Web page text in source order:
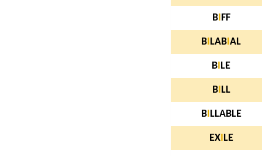
BI FF
B LAB AL
B LE
BI LL
BI LLABLE
EXI LE